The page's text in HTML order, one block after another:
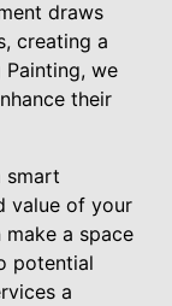
draws
creating a
we
their
smart
value of your
make a space
potential
a